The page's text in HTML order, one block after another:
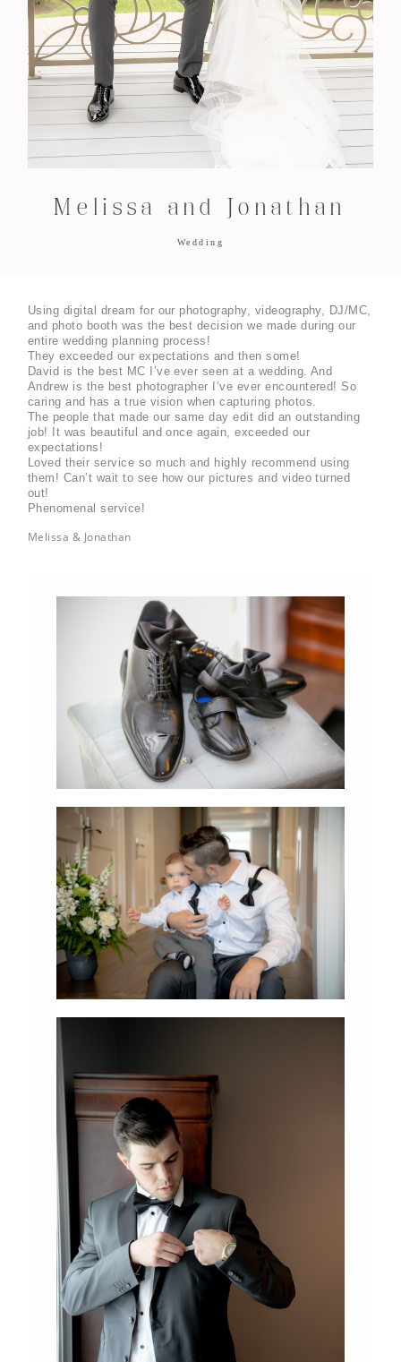
Melissa and Jonathan
Wedding
Using digital dream for our photography, videography, DJ/MC,
and photo booth was the best decision we made during our
entire wedding planning process!
They exceeded our expectations and then some!
David is the best MC I’ve ever seen at a wedding. And
Andrew is the best photographer I’ve ever encountered! So
caring and has a true vision when capturing photos.
The people that made our same day edit did an outstanding
job! It was beautiful and once again, exceeded our
expectations!
Loved their service so much and highly recommend using
them! Can’t wait to see how our pictures and video turned
out!
Phenomenal service!
Melissa & Jonathan